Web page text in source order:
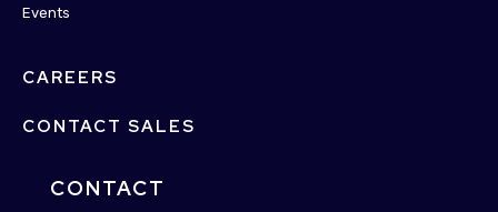
Events
CAREERS
CONTACT SALES
CONTACT